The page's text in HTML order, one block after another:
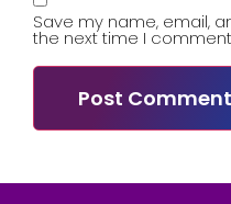
Save my name, email,
the next time I